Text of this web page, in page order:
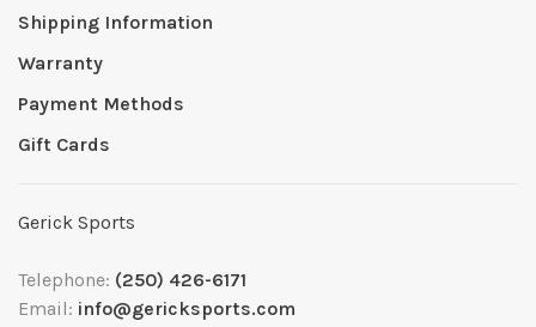
Shipping Information
Warranty
Payment Methods
Gift Cards
Gerick Sports
Telephone: (250) 426-6171
Email: info@gericksports.com